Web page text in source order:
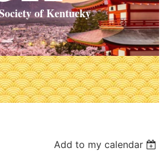
of Kentucky
Add to my calendar